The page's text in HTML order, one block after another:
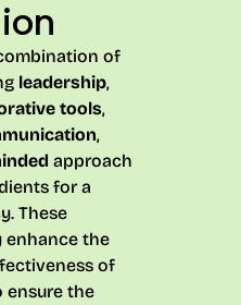
of
leadership,
tools,
,
approach
for a
These
enhance the
of
ensure the